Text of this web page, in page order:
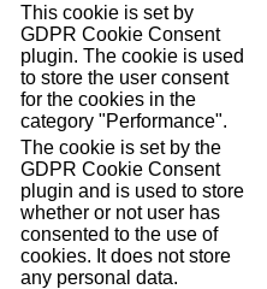
This cookie is set by
GDPR Cookie Consent
plugin. The cookie is used
to store the user consent
for the cookies in the
category "Performance".
The cookie is set by the
GDPR Cookie Consent
plugin and is used to store
whether or not user has
consented to the use of
cookies. It does not store
any personal data.